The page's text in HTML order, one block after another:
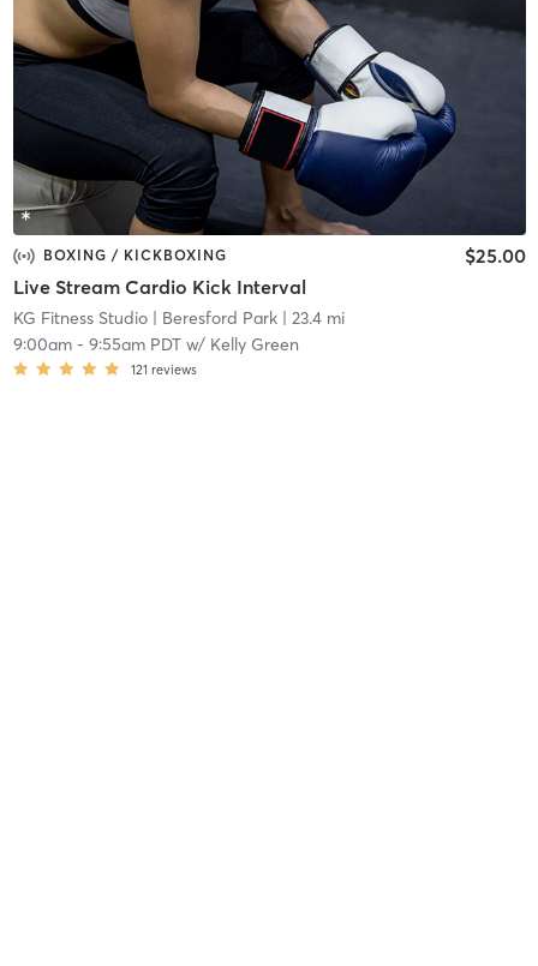
BOXING / KICKBOXING
Live Stream Cardio Kick Interval
$25.00
KG Fitness Studio| Beresford Park| 23.4 mi
9:00am- 9:55am PDTw/ Kelly Green
121 reviews